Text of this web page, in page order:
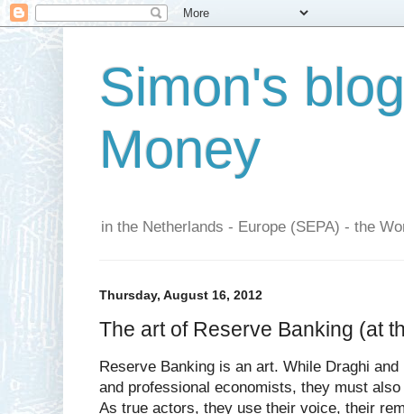
Simon's
Money
in the Netherlands - Europe (SEPA) - the
Thursday, August 16, 2012
The art of Reserve Banking (at
Reserve Banking is an art. While Draghi
and professional economists, they must
As true actors, they use their voice, their